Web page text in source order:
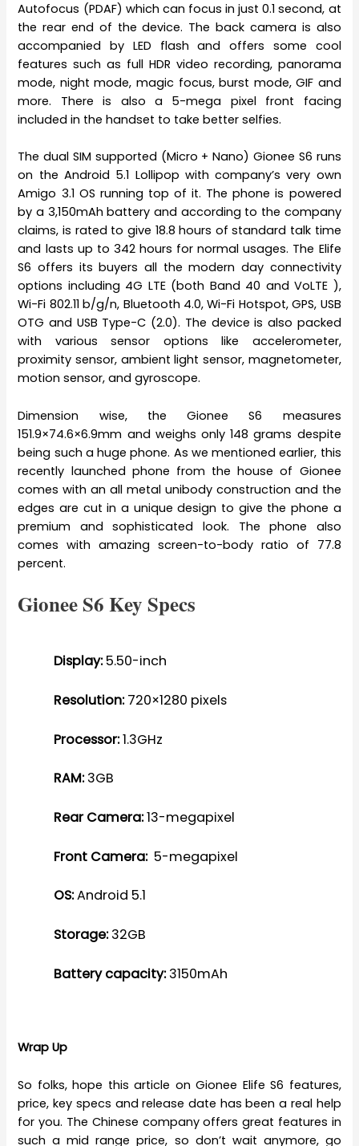
Autofocus (PDAF) which can focus in just 0.1 second, at
the rear end of the device. The back camera is also
accompanied by LED flash and offers some cool
features such as full HDR video recording, panorama
mode, night mode, magic focus, burst mode, GIF and
more. There is also a 5-mega pixel front facing
included in the handset to take better selfies.
The dual SIM supported (Micro + Nano) Gionee S6 runs
on the Android 5.1 Lollipop with company’s very own
Amigo 3.1 OS running top of it. The phone is powered
by a 3,150mAh battery and according to the company
claims, is rated to give 18.8 hours of standard talk time
and lasts up to 342 hours for normal usages. The Elife
S6 offers its buyers all the modern day connectivity
options including 4G LTE (both Band 40 and VoLTE ),
Wi-Fi 802.11 b/g/n, Bluetooth 4.0, Wi-Fi Hotspot, GPS, USB
OTG and USB Type-C (2.0). The device is also packed
with various sensor options like accelerometer,
proximity sensor, ambient light sensor, magnetometer,
motion sensor, and gyroscope.
Dimension wise, the Gionee S6 measures
151.9×74.6×6.9mm and weighs only 148 grams despite
being such a huge phone. As we mentioned earlier, this
recently launched phone from the house of Gionee
comes with an all metal unibody construction and the
edges are cut in a unique design to give the phone a
premium and sophisticated look. The phone also
comes with amazing screen-to-body ratio of 77.8
percent.
Gionee S6 Key Specs
Display:5.50-inch
Resolution:720×1280 pixels
Processor:1.3GHz
RAM:3GB
Rear Camera:13-megapixel
Front Camera:5-megapixel
OS:Android 5.1
Storage:32GB
Battery capacity:3150mAh
Wrap Up
So folks, hope this article on Gionee Elife S6 features,
price, key specs and release date has been a real help
for you. The Chinese company offers great features in
such a mid range price, so don’t wait anymore, go